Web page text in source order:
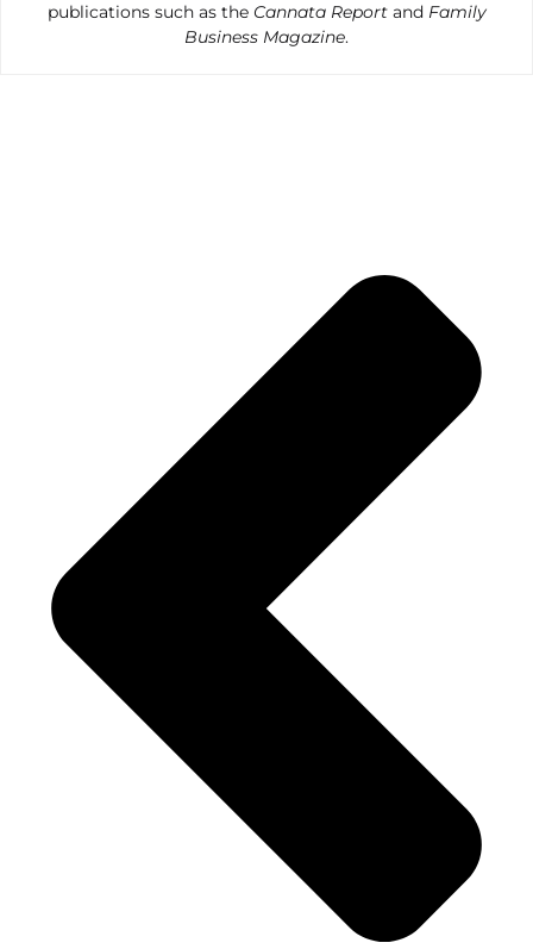
publications such as the Cannata Reportand Family
Business Magazine.